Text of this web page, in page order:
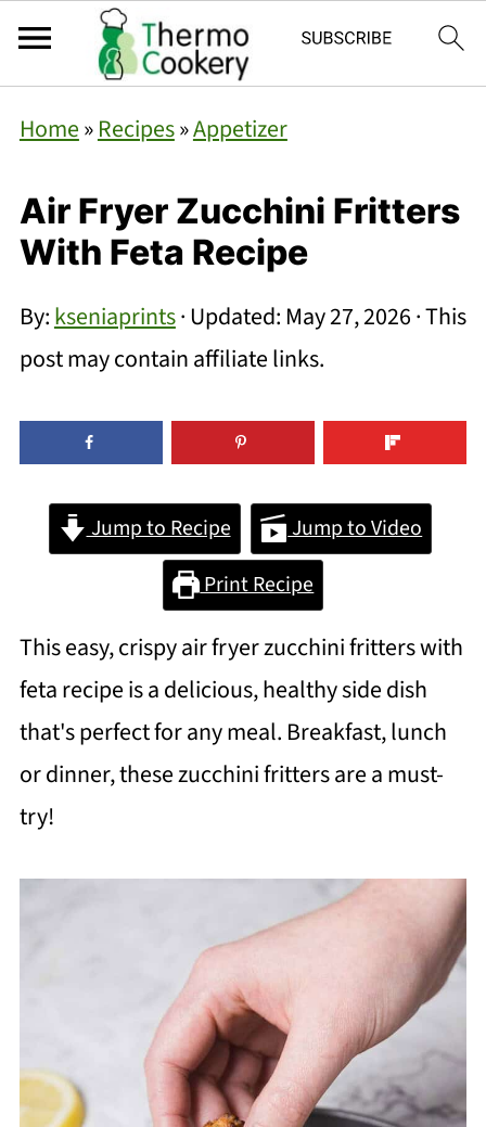
Home»Recipes»Appetizer
Air Fryer Zucchini Fritters
With Feta Recipe
By:kseniaprints· Updated: May 27, 2026· This
post may contain affiliate links.
Jump to Recipe
Jump to Video
Print Recipe
This easy, crispy air fryer zucchini fritters with
feta recipe is a delicious, healthy side dish
that's perfect for any meal. Breakfast, lunch
or dinner, these zucchini fritters are a must-
try!